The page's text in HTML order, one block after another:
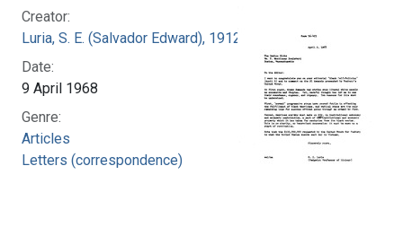
Creator:
Luria, S. E. (Salvador Edward), 1912-1991
Date:
9 April 1968
Genre:
Articles
Letters (correspondence)